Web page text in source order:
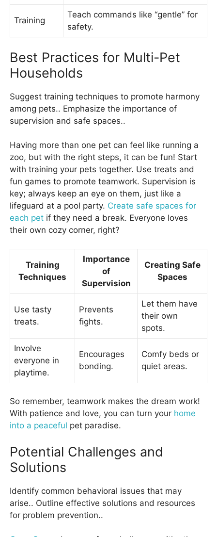
Training
Teach commands like “gentle” for
safety.
Best Practices for Multi-Pet
Households
Suggest training techniques to promote harmony
among pets.. Emphasize the importance of
supervision and safe spaces..
Having more than one pet can feel like running a
zoo, but with the right steps, it can be fun! Start
with training your pets together. Use treats and
fun games to promote teamwork. Supervision is
key; always keep an eye on them, just like a
lifeguard at a pool party. Create safe spaces for
each pet if they need a break. Everyone loves
their own cozy corner, right?
Training
Techniques
Importance
of
Supervision
Creating Safe
Spaces
Use tasty
treats.
Prevents
fights.
Let them have
their own
spots.
Involve
everyone in
playtime.
Encourages
bonding.
Comfy beds or
quiet areas.
So remember, teamwork makes the dream work!
With patience and love, you can turn your home
into a peaceful pet paradise.
Potential Challenges and
Solutions
Identify common behavioral issues that may
arise.. Outline effective solutions and resources
for problem prevention..